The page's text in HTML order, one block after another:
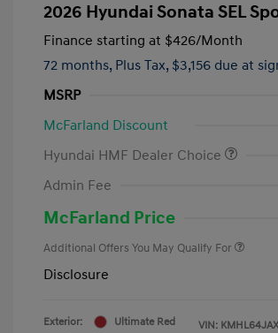
2026 Hyundai Sonata SEL
Finance starting at $426/Month
72 months, Plus Tax, $3,156 due at
MSRP
McFarland Discount
Hyundai HMF Dealer Choice
Admin Fee
McFarland Price
Additional Offers You May Qualify For
Disclosure
Exterior:
Ultimate Red
VIN: